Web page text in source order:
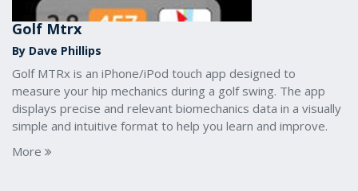
Golf Mtrx
By Dave Phillips
Golf MTRx is an iPhone/iPod touch app designed to
measure your hip mechanics during a golf swing. The app
displays precise and relevant biomechanics data in a visually
simple and intuitive format to help you learn and improve.
More